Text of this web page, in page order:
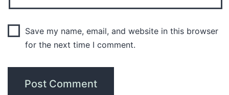
Save my name, email, and website in this browser
for the next time I comment.